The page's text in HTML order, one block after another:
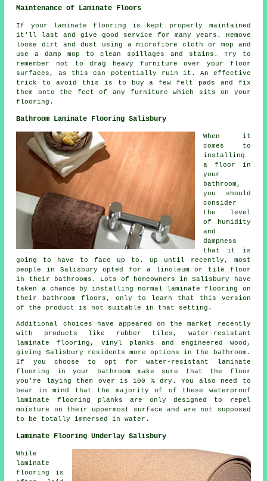
Maintenance of Laminate Floors
If your laminate flooring is kept properly maintained
it'll last and give good service for many years. Remove
loose dirt and dust using a microfibre cloth or mop and
use a damp mop to clean spillages and stains. Try to
remember not to drag heavy furniture over your floor
surfaces, as this can potentially ruin it. An effective
trick to avoid this is to buy a few felt pads and fix
them onto the feet of any furniture which sits on your
flooring.
Bathroom Laminate Flooring Salisbury
When it
comes to
installing
a floor in
your
bathroom,
you should
consider
the level
of humidity
and
dampness
that it is
going to have to face up to. Up until recently, most
people in Salisbury opted for a linoleum or tile floor
in their bathrooms. Lots of homeowners in Salisbury have
taken a chance by installing normal laminate flooring on
their bathroom floors, only to learn that this version
of the product is not suitable in that setting.
Additional choices have appeared on the market recently
with products like rubber tiles, water-resistant
laminate flooring, vinyl planks and engineered wood,
giving Salisbury residents more options in the bathroom.
If you choose to opt for water-resistant laminate
flooring in your bathroom make sure that the floor
you're laying them over is 100 % dry. You also need to
bear in mind that the majority of of these waterproof
laminate flooring planks are only designed to repel
moisture on their uppermost surface and are not supposed
to be totally immersed in water.
Laminate Flooring Underlay Salisbury
While
laminate
flooring is